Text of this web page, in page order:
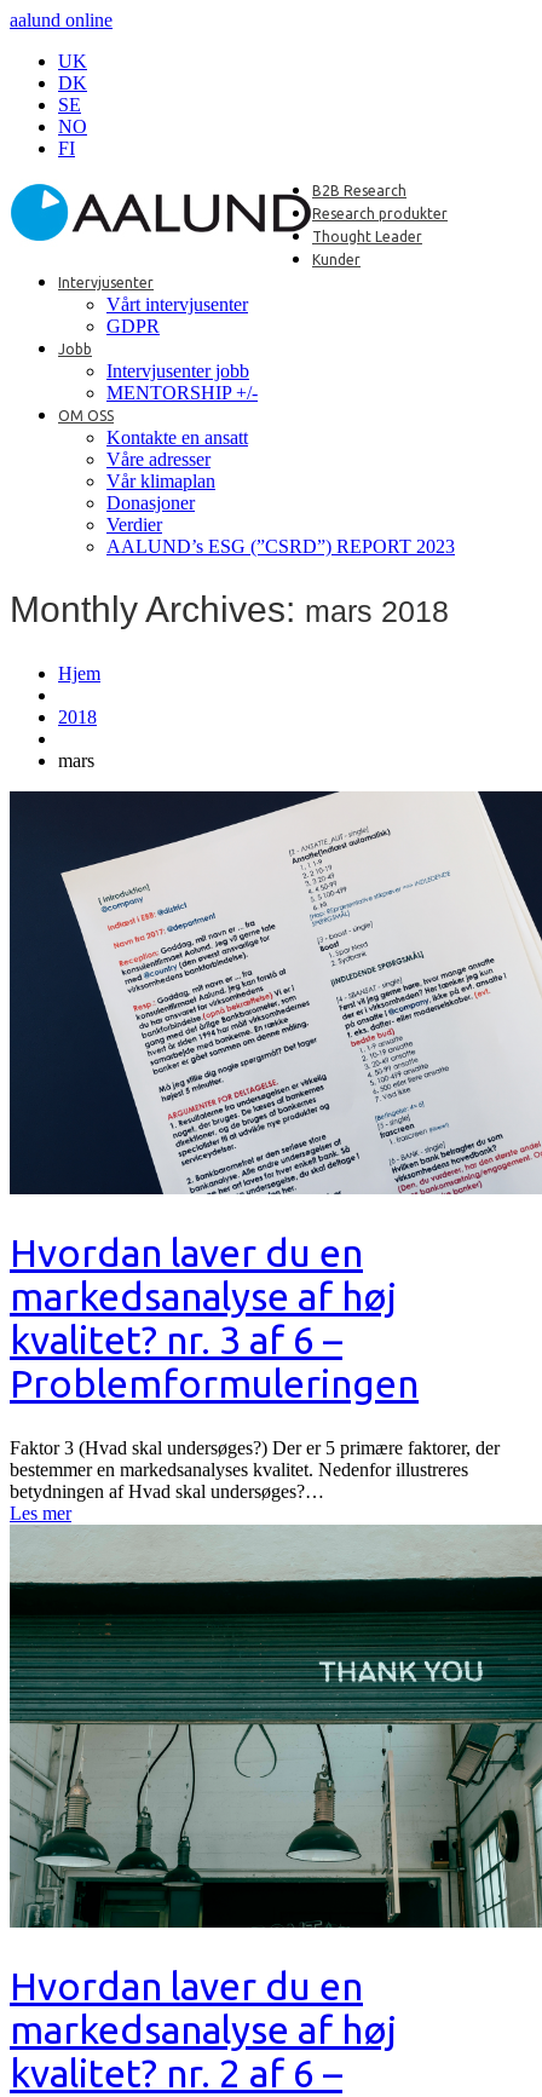
aalund online
UK
DK
SE
NO
FI
B2B Research
Research produkter
Thought Leader
Kunder
Intervjusenter
Vårt intervjusenter
GDPR
Jobb
Intervjusenter jobb
MENTORSHIP +/-
OM OSS
Kontakte en ansatt
Våre adresser
Vår klimaplan
Donasjoner
Verdier
AALUND’s ESG (”CSRD”) REPORT 2023
Monthly Archives: mars 2018
Hjem
2018
mars
Hvordan laver du en
markedsanalyse af høj
kvalitet? nr. 3 af 6 –
Problemformuleringen
Faktor 3 (Hvad skal undersøges?) Der er 5 primære faktorer, der
bestemmer en markedsanalyses kvalitet. Nedenfor illustreres
betydningen af Hvad skal undersøges?…
Les mer
Hvordan laver du en
markedsanalyse af høj
kvalitet? nr. 2 af 6 –